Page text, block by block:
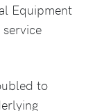
Equipment
to